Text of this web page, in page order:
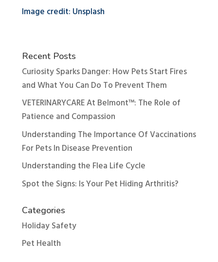
Image credit: Unsplash
Recent Posts
Curiosity Sparks Danger: How Pets Start Fires
and What You Can Do To Prevent Them
VETERINARYCARE At Belmont™: The Role of
Patience and Compassion
Understanding The Importance Of Vaccinations
For Pets In Disease Prevention
Understanding the Flea Life Cycle
Spot the Signs: Is Your Pet Hiding Arthritis?
Categories
Holiday Safety
Pet Health